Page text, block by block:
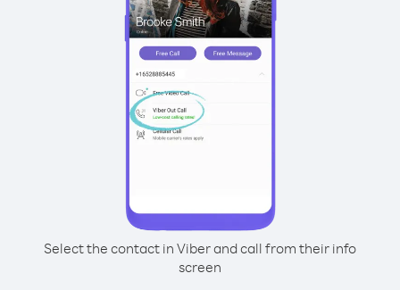
Select the contact in Viber and call from their info
screen